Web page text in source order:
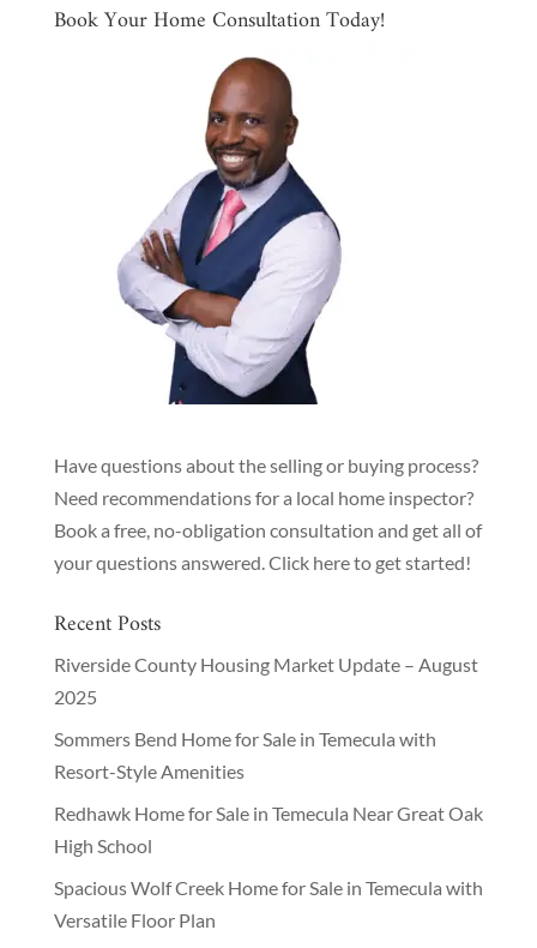
Book Your Home Consultation Today!
Have questions about the selling or buying process?
Need recommendations for a local home inspector?
Book a free, no-obligation consultation and get all of
your questions answered. Click here to get started!
Recent Posts
Riverside County Housing Market Update – August
2025
Sommers Bend Home for Sale in Temecula with
Resort-Style Amenities
Redhawk Home for Sale in Temecula Near Great Oak
High School
Spacious Wolf Creek Home for Sale in Temecula with
Versatile Floor Plan